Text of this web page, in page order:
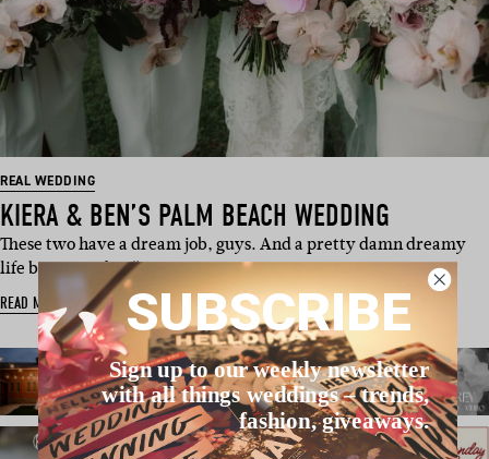
REAL WEDDING
KIERA & BEN’S PALM BEACH WEDDING
These two have a dream job, guys. And a pretty damn dreamy
life because of it. “Kiera…
READ MORE SUBSCRIBE
Sign up to our weekly newsletter
with all things weddings – trends,
fashion, giveaways.